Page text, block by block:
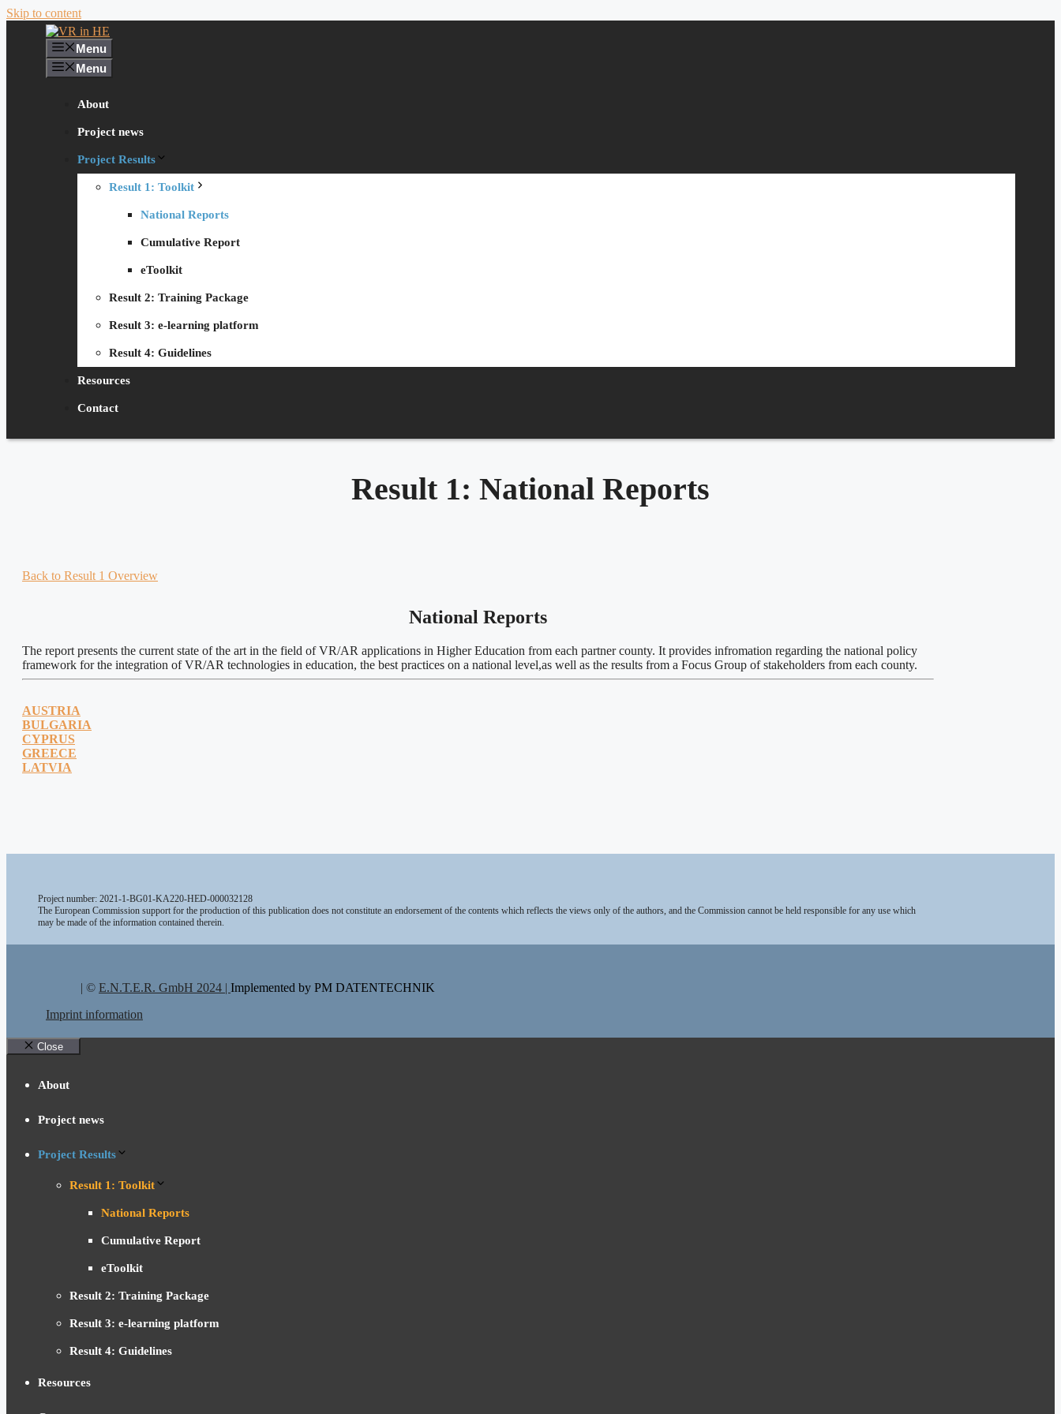
Skip to content
Menu
Menu
About
Project news
Project Results
Result 1: Toolkit
National Reports
Cumulative Report
eToolkit
Result 2: Training Package
Result 3: e-learning platform
Result 4: Guidelines
Resources
Contact
Result 1: National Reports
Back to Result 1 Overview
National Reports
The report presents the current state of the art in the field of VR/AR applications in Higher Education from each partner county. It provides infromation regarding the national policy
framework for the integration of VR/AR technologies in education, the best practices on a national level,as well as the results from a Focus Group of stakeholders from each county.
AUSTRIA
BULGARIA
CYPRUS
GREECE
LATVIA
Project number: 2021-1-BG01-KA220-HED-000032128
The European Commission support for the production of this publication does not constitute an endorsement of the contents which reflects the views only of the authors, and the Commission cannot be held responsible for any use which
may be made of the information contained therein.
| © E.N.T.E.R. GmbH 2024 | Implemented by PM DATENTECHNIK
Imprint information
Close
About
Project news
Project Results
Result 1: Toolkit
National Reports
Cumulative Report
eToolkit
Result 2: Training Package
Result 3: e-learning platform
Result 4: Guidelines
Resources